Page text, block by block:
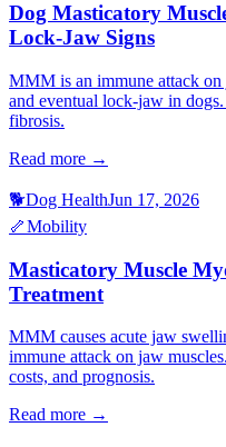
Dog Masticatory
Lock-Jaw Signs
MMM is an immune attack
and eventual lock-jaw in
fibrosis.
Read more →
🐕Dog HealthJun 17, 2026
🦴Mobility
Masticatory Muscle
Treatment
MMM causes acute jaw
immune attack on jaw
costs, and prognosis.
Read more →